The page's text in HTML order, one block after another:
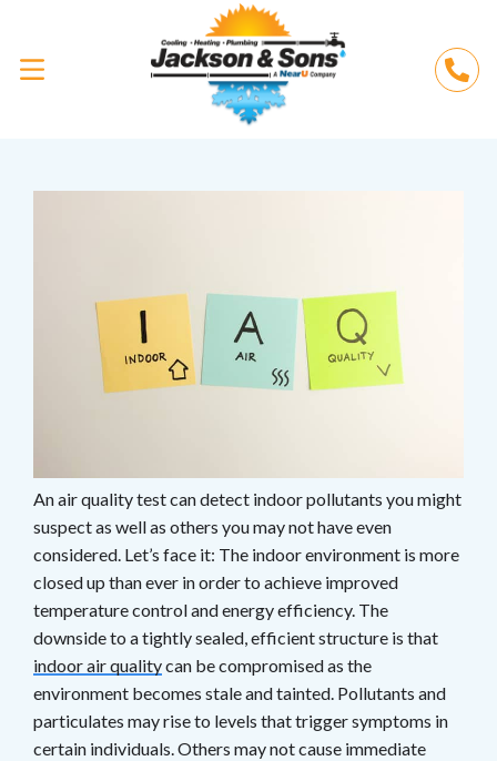
An air quality test can detect indoor pollutants you might
suspect as well as others you may not have even
considered. Let’s face it: The indoor environment is more
closed up than ever in order to achieve improved
temperature control and energy efficiency. The
downside to a tightly sealed, efficient structure is that
indoor air qualitycan be compromised as the
environment becomes stale and tainted. Pollutants and
particulates may rise to levels that trigger symptoms in
certain individuals. Others may not cause immediate